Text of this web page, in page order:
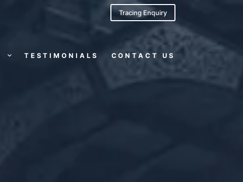
Tracing Enquiry
TESTIMONIALS CONTACT US